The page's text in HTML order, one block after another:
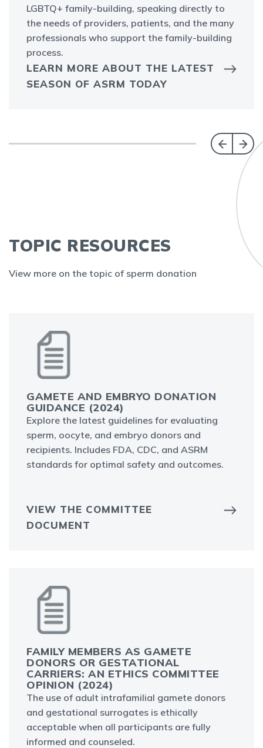
LGBTQ+ family-building, speaking directly to
the needs of providers, patients, and the many
professionals who support the family-building
process.
LEARN MORE ABOUT THE LATEST
SEASON OF ASRM TODAY
TOPIC RESOURCES
View more on the topic of sperm donation
GAMETE AND EMBRYO DONATION
GUIDANCE (2024)
Explore the latest guidelines for evaluating
sperm, oocyte, and embryo donors and
recipients. Includes FDA, CDC, and ASRM
standards for optimal safety and outcomes.
VIEW THE COMMITTEE
DOCUMENT
FAMILY MEMBERS AS GAMETE
DONORS OR GESTATIONAL
CARRIERS: AN ETHICS COMMITTEE
OPINION (2024)
The use of adult intrafamilial gamete donors
and gestational surrogates is ethically
acceptable when all participants are fully
informed and counseled.